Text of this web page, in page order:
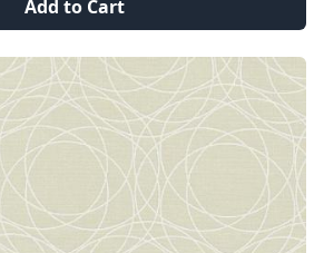
Add to Cart